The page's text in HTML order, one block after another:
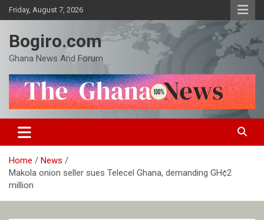
Skip
to
Friday, August 7, 2026
Bogiro.com
Ghana News And Forum
Home
News
Makola onion seller sues Telecel Ghana, demanding GH¢2
million